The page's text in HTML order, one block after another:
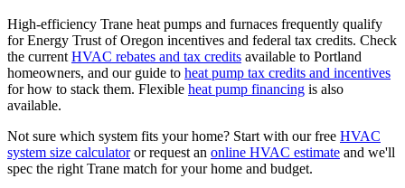
High-efficiency Trane heat pumps and furnaces frequently qualify
for Energy Trust of Oregon incentives and federal tax credits. Check
the current HVAC rebates and tax credits available to Portland
homeowners, and our guide to heat pump tax credits and incentives
for how to stack them. Flexible heat pump financing is also
available.
Not sure which system fits your home? Start with our free HVAC
system size calculator or request an online HVAC estimate and we'll
spec the right Trane match for your home and budget.